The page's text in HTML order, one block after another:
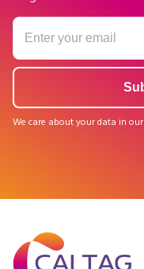
We care about your data in our